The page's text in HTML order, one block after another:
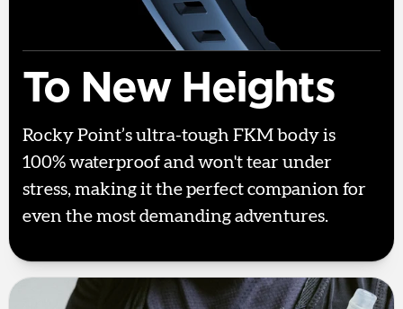
To New Heights
Rocky Point’s ultra-tough FKM body is
100% waterproof and won't tear under
stress, making it the perfect companion for
even the most demanding adventures.